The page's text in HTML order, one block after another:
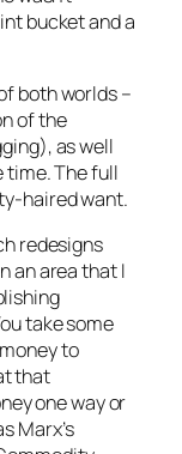
bucket and a
both worlds –
of the
as well
time. The full
haired want.
redesigns
an area that I
take some
to
that
one way or
Marx’s